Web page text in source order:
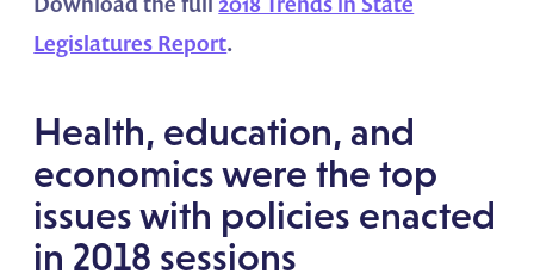
Legislatures Report.
Health, education, and
economics were the top
issues with policies enacted
in 2018 sessions